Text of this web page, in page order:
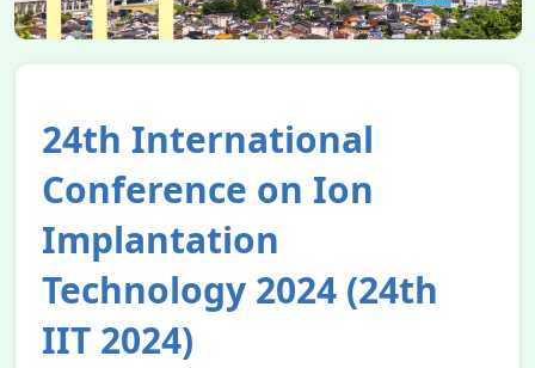
24th International
Conference on Ion
Implantation
Technology 2024 (24th
IIT 2024)